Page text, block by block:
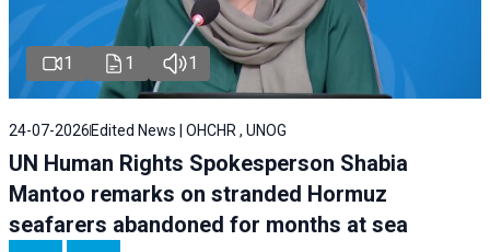
1 1 1
24-07-2026 Edited News | OHCHR , UNOG
UN Human Rights Spokesperson Shabia
Mantoo remarks on stranded Hormuz
seafarers abandoned for months at sea